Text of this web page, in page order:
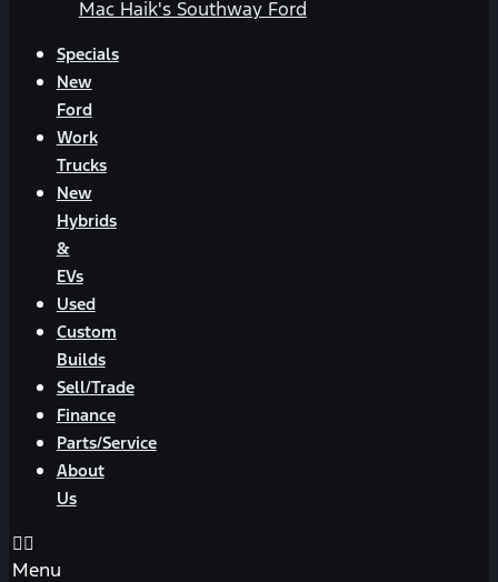
Mac Haik's Southway Ford
Specials
New
Ford
Work
Trucks
New
Hybrids
&
EVs
Used
Custom
Builds
Sell/Trade
Finance
Parts/Service
About
Us
Menu